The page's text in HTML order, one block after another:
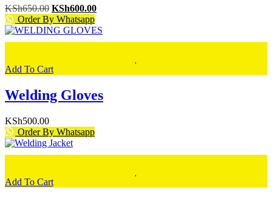
KSh650.00 Original
price
was:
KSh650.00.
KSh600.00Current
is:
KSh600.00.
Order By Whatsapp
Add To Cart
Welding Gloves
KSh500.00
Order By Whatsapp
Add To Cart